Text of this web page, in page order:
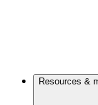
Resources &